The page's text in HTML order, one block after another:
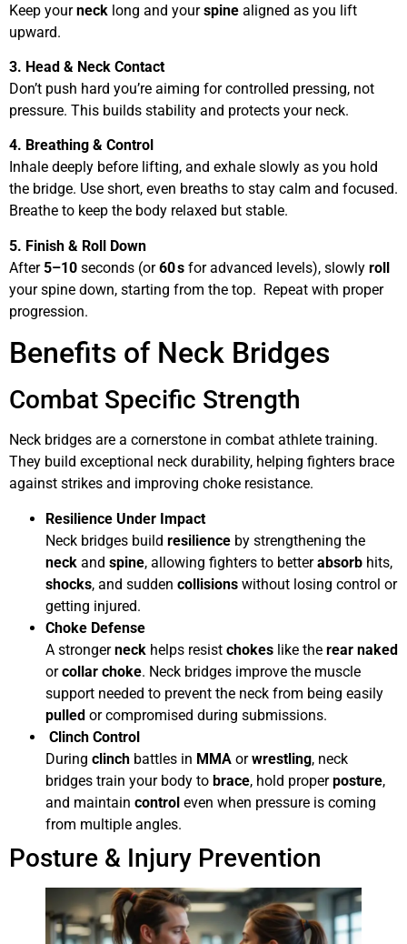
Keep yourneck long and yourspine aligned as you lift
upward.
3. Head & Neck Contact
Don’t push hard you’re aiming for controlled pressing, not
pressure. This builds stability and protects your neck.
4. Breathing & Control
Inhale deeply before lifting, and exhale slowly as you hold
the bridge. Use short, even breaths to stay calm and focused.
Breathe to keep the body relaxed but stable.
5. Finish & Roll Down
After5–10 seconds (or60 s for advanced levels), slowly roll
your spine down, starting from the top. Repeat with proper
progression.
Benefits of Neck Bridges
Combat Specific Strength
Neck bridges are a cornerstone in combat athlete training.
They build exceptional neck durability, helping fighters brace
against strikes and improving choke resistance.
Resilience Under Impact
Neck bridges build resilience by strengthening the
neck and spine, allowing fighters to betterabsorb hits,
shocks, and sudden collisions without losing control or
getting injured.
Choke Defense
A strongerneck helps resist chokes like the rear naked
orcollar choke. Neck bridges improve the muscle
support needed to prevent the neck from being easily
pulled or compromised during submissions.
Clinch Control
During clinch battles in MMA orwrestling, neck
bridges train your body to brace, hold properposture,
and maintain control even when pressure is coming
from multiple angles.
Posture & Injury Prevention